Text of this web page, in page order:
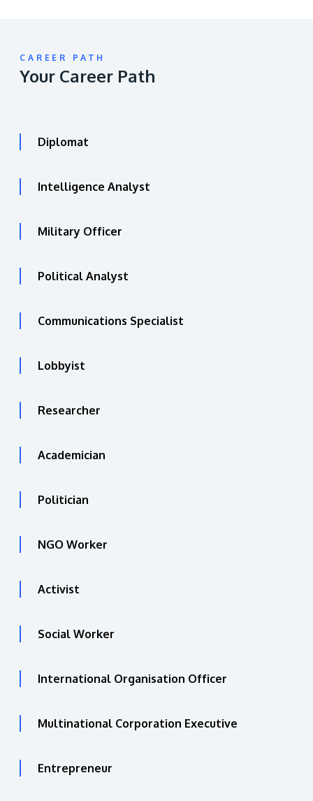
CAREER PATH
Your Career Path
Diplomat
Intelligence Analyst
Military Officer
Political Analyst
Communications Specialist
Lobbyist
Researcher
Academician
Politician
NGO Worker
Activist
Social Worker
International Organisation Officer
Multinational Corporation Executive
Entrepreneur